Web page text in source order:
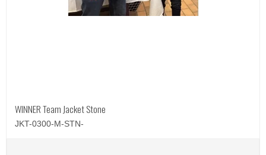
WINNER Team Jacket Stone
JKT-0300-M-STN-